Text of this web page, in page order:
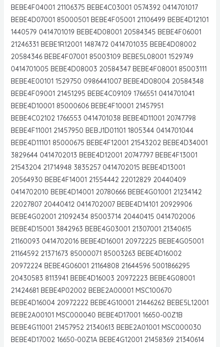
BEBE4F04001 21106375 BEBE4C03001 0574392 0414701017
BEBE4D07001 85000501 BEBE4F05001 21106499 BEBE4D12101
1440579 0414701019 BEBE4D08001 20584345 BEBE4F06001
21246331 BEBE1R12001 1487472 0414701035 BEBE4D08002
20584346 BEBE4F07001 85003109 BEBE5L08001 1529749
0414701005 BEBE4D08003 20584347 BEBE4F08001 85003111
BEBE4E00101 1529750 0986441007 BEBE4D08004 20584348
BEBE4F09001 21451295 BEBE4C09109 1766551 0414701041
BEBE4D10001 85000606 BEBE4F10001 21457951
BEBE4C02102 1766553 0414701038 BEBE4D11001 20747798
BEBE4F11001 21457950 BEBJ1D01101 1805344 0414701044
BEBE4D11101 85000675 BEBE4F12001 21543202 BEBE4D34001
3829644 0414702013 BEBE4D12001 20747797 BEBE4F13001
21543204 21714948 3835257 0414702015 BEBE4D13001
20564930 BEBE4F14001 21554442 22012829 20440409
0414702010 BEBE4D14001 20780666 BEBE4G01001 21234142
22027807 20440412 0414702007 BEBE4D14101 20929906
BEBE4G02001 21092434 85003714 20440415 0414702006
BEBE4D15001 3842963 BEBE4G03001 21307001 21340615
21160093 0414702016 BEBE4D16001 20972225 BEBE4G05001
21164592 21371673 85000071 85003263 BEBE4D16002
20972224 BEBE4G06001 21164808 21644596 5001866295
20430583 8113941 BEBE4D16003 20972223 BEBE4G08001
21424681 BEBE4P02002 BEBE2A00001 MSC100670
BEBE4D16004 20972222 BEBE4G10001 21446262 BEBE5L12001
BEBE2A00101 MSC000040 BEBE4D17001 16650-00Z1B
BEBE4G11001 21457952 21340613 BEBE2A01001 MSC000030
BEBE4D17002 16650-00Z1A BEBE4G12001 21458369 21340614